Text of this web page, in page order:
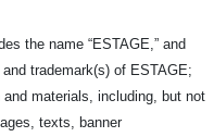
the name “ESTAGE,” and
trademark(s) of ESTAGE;
materials, including, but not
texts, banner